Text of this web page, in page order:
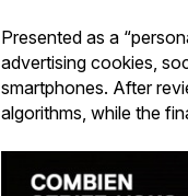
Presented as a
advertising cookies,
smartphones. After
algorithms, while the